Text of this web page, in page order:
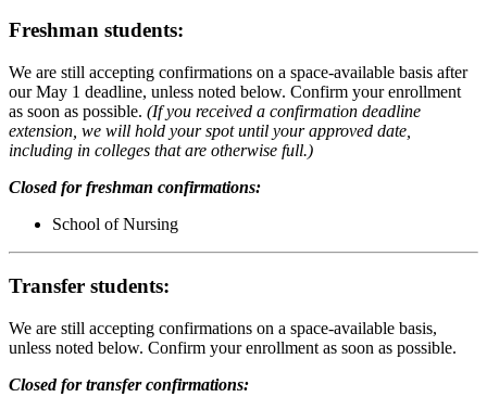
Freshman students:
We are still accepting confirmations on a space-available basis after
our May 1 deadline, unless noted below. Confirm your enrollment
as soon as possible. (If you received a confirmation deadline
extension, we will hold your spot until your approved date,
including in colleges that are otherwise full.)
Closed for freshman confirmations:
School of Nursing
Transfer students:
We are still accepting confirmations on a space-available basis,
unless noted below. Confirm your enrollment as soon as possible.
Closed for transfer confirmations: